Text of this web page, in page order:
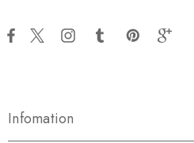
Infomation